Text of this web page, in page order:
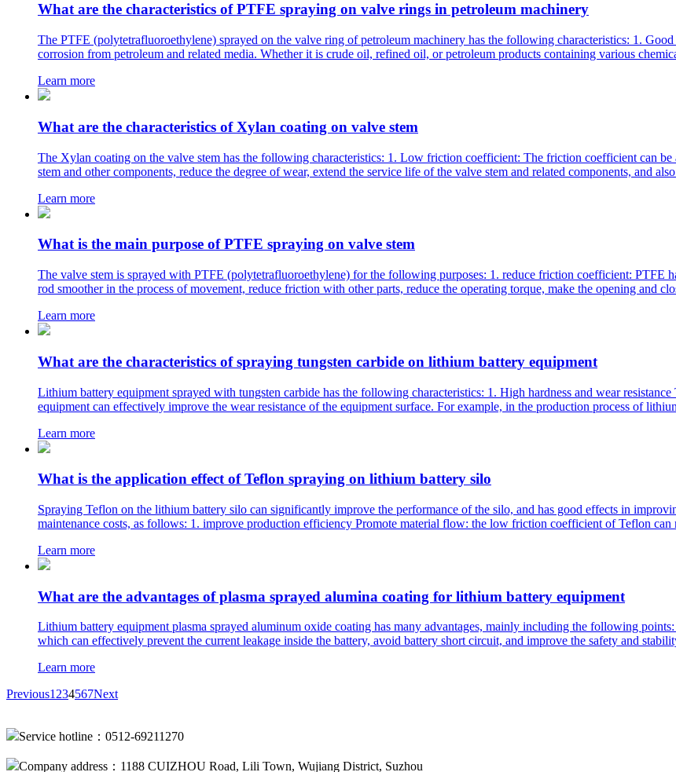
What are the characteristics of PTFE spraying on valve rings in petroleum machinery
The PTFE (polytetrafluoroethylene) sprayed on the valve ring of petroleum machinery has the following characteristics: 1.
corrosion from petroleum and related media. Whether it is crude oil, refined oil, or petroleum products containing various
Learn more
What are the characteristics of Xylan coating on valve stem
The Xylan coating on the valve stem has the following characteristics: 1. Low friction coefficient: The friction coefficient can
stem and other components, reduce the degree of wear, extend the service life of the valve stem and related components, and
Learn more
What is the main purpose of PTFE spraying on valve stem
The valve stem is sprayed with PTFE (polytetrafluoroethylene) for the following purposes: 1. reduce friction coefficient: PTFE
rod smoother in the process of movement, reduce friction with other parts, reduce the operating torque, make the opening and
Learn more
What are the characteristics of spraying tungsten carbide on lithium battery equipment
Lithium battery equipment sprayed with tungsten carbide has the following characteristics: 1. High hardness and wear
equipment can effectively improve the wear resistance of the equipment surface. For example, in the production process of
Learn more
What is the application effect of Teflon spraying on lithium battery silo
Spraying Teflon on the lithium battery silo can significantly improve the performance of the silo, and has good effects in
maintenance costs, as follows: 1. improve production efficiency Promote material flow: the low friction coefficient of Teflon
Learn more
What are the advantages of plasma sprayed alumina coating for lithium battery equipment
Lithium battery equipment plasma sprayed aluminum oxide coating has many advantages, mainly including the following
which can effectively prevent the current leakage inside the battery, avoid battery short circuit, and improve the safety and
Learn more
Previous1 234567Next
Service hotline：0512-69211270
Company address：1188 CUIZHOU Road, Lili Town, Wujiang District, Suzhou